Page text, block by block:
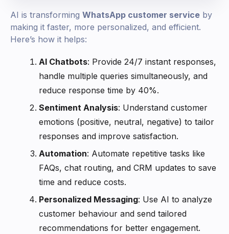
AI is transforming WhatsApp customer service by
making it faster, more personalized, and efficient.
Here’s how it helps:
AI Chatbots: Provide 24/7 instant responses,
handle multiple queries simultaneously, and
reduce response time by 40%.
Sentiment Analysis: Understand customer
emotions (positive, neutral, negative) to tailor
responses and improve satisfaction.
Automation: Automate repetitive tasks like
FAQs, chat routing, and CRM updates to save
time and reduce costs.
Personalized Messaging: Use AI to analyze
customer behaviour and send tailored
recommendations for better engagement.